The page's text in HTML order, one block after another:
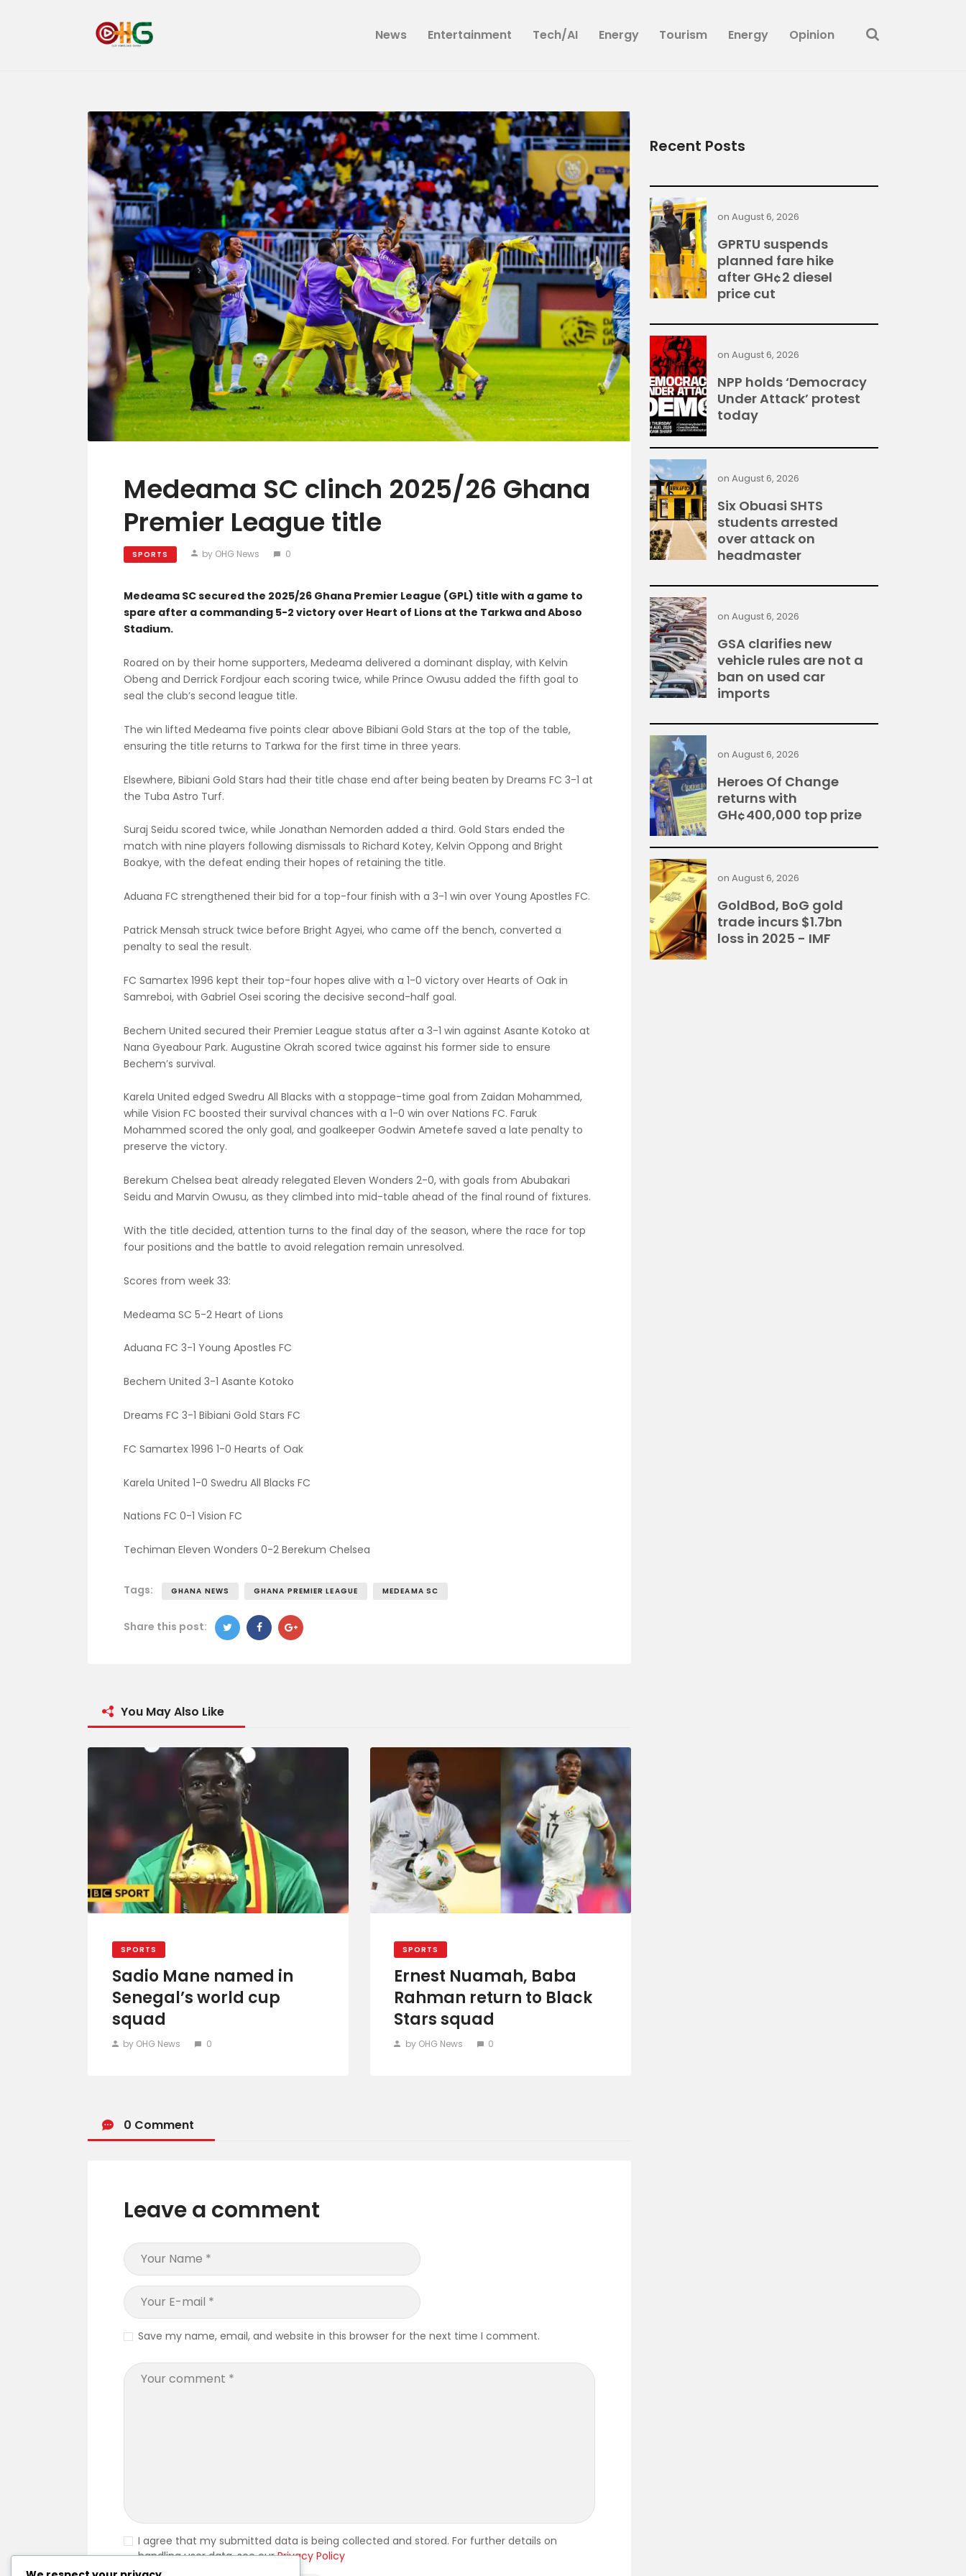
News Entertainment Tech/AI Energy Tourism Energy Opinion
Tech/AI
Energy
Tourism
Energy
Opinion
Medeama SC clinch 2025/26 Ghana
Premier League title
SPORTS by OHG News 0
Medeama SC secured the 2025/26 Ghana Premier League (GPL) title with a game to
spare after a commanding 5-2 victory over Heart of Lions at the Tarkwa and Aboso
Stadium.
Roared on by their home supporters, Medeama delivered a dominant display, with Kelvin
Obeng and Derrick Fordjour each scoring twice, while Prince Owusu added the fifth goal to
seal the club’s second league title.
The win lifted Medeama five points clear above Bibiani Gold Stars at the top of the table,
ensuring the title returns to Tarkwa for the first time in three years.
Elsewhere, Bibiani Gold Stars had their title chase end after being beaten by Dreams FC 3-1 at
the Tuba Astro Turf.
Suraj Seidu scored twice, while Jonathan Nemorden added a third. Gold Stars ended the
match with nine players following dismissals to Richard Kotey, Kelvin Oppong and Bright
Boakye, with the defeat ending their hopes of retaining the title.
Aduana FC strengthened their bid for a top-four finish with a 3-1 win over Young Apostles FC.
Patrick Mensah struck twice before Bright Agyei, who came off the bench, converted a
penalty to seal the result.
FC Samartex 1996 kept their top-four hopes alive with a 1-0 victory over Hearts of Oak in
Samreboi, with Gabriel Osei scoring the decisive second-half goal.
Bechem United secured their Premier League status after a 3-1 win against Asante Kotoko at
Nana Gyeabour Park. Augustine Okrah scored twice against his former side to ensure
Bechem’s survival.
Karela United edged Swedru All Blacks with a stoppage-time goal from Zaidan Mohammed,
while Vision FC boosted their survival chances with a 1-0 win over Nations FC. Faruk
Mohammed scored the only goal, and goalkeeper Godwin Ametefe saved a late penalty to
preserve the victory.
Berekum Chelsea beat already relegated Eleven Wonders 2-0, with goals from Abubakari
Seidu and Marvin Owusu, as they climbed into mid-table ahead of the final round of fixtures.
With the title decided, attention turns to the final day of the season, where the race for top
four positions and the battle to avoid relegation remain unresolved.
Scores from week 33:
Medeama SC 5-2 Heart of Lions
Aduana FC 3-1 Young Apostles FC
Bechem United 3-1 Asante Kotoko
Dreams FC 3-1 Bibiani Gold Stars FC
FC Samartex 1996 1-0 Hearts of Oak
Karela United 1-0 Swedru All Blacks FC
Nations FC 0-1 Vision FC
Techiman Eleven Wonders 0-2 Berekum Chelsea
Tags: GHANA NEWS GHANA PREMIER LEAGUE MEDEAMA SC
Share this post:
You May Also Like
SPORTS
Sadio Mane named in
Senegal’s world cup
squad
by OHG News 0
SPORTS
Ernest Nuamah, Baba
Rahman return to Black
Stars squad
by OHG News 0
0 Comment
Leave a comment
Save my name, email, and website in this browser for the next time I comment.
I agree that my submitted data is being collected and stored. For further details on
handling user data, see ourPrivacy Policy
Recent Posts
GPRTU suspends
planned fare hike
after GH¢2 diesel
price cut
onAugust 6, 2026
NPP holds ‘Democracy
Under Attack’ protest
today
onAugust 6, 2026
Six Obuasi SHTS
students arrested
over attack on
headmaster
onAugust 6, 2026
GSA clarifies new
vehicle rules are not a
ban on used car
imports
onAugust 6, 2026
Heroes Of Change
returns with
GH¢400,000 top prize
onAugust 6, 2026
GoldBod, BoG gold
trade incurs $1.7bn
loss in 2025 - IMF
onAugust 6, 2026